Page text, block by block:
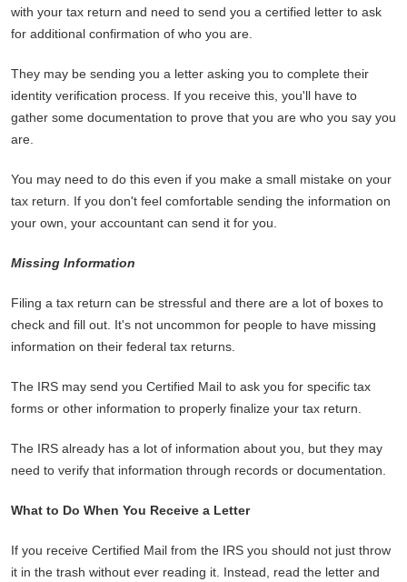
with your tax return and need to send you a certified letter to ask
for additional confirmation of who you are.
They may be sending you a letter asking you to complete their
identity verification process. If you receive this, you'll have to
gather some documentation to prove that you are who you say you
are.
You may need to do this even if you make a small mistake on your
tax return. If you don't feel comfortable sending the information on
your own, your accountant can send it for you.
Missing Information
Filing a tax return can be stressful and there are a lot of boxes to
check and fill out. It's not uncommon for people to have missing
information on their federal tax returns.
The IRS may send you Certified Mail to ask you for specific tax
forms or other information to properly finalize your tax return.
The IRS already has a lot of information about you, but they may
need to verify that information through records or documentation.
What to Do When You Receive a Letter
If you receive Certified Mail from the IRS you should not just throw
it in the trash without ever reading it. Instead, read the letter and